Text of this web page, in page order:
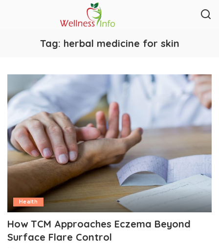
Tag: herbal medicine for skin
Health
How TCM Approaches Eczema Beyond
Surface Flare Control